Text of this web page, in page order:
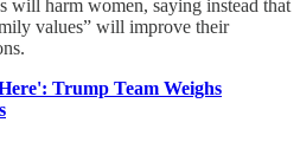
will harm women, saying instead that
values” will improve their
Trump Team Weighs